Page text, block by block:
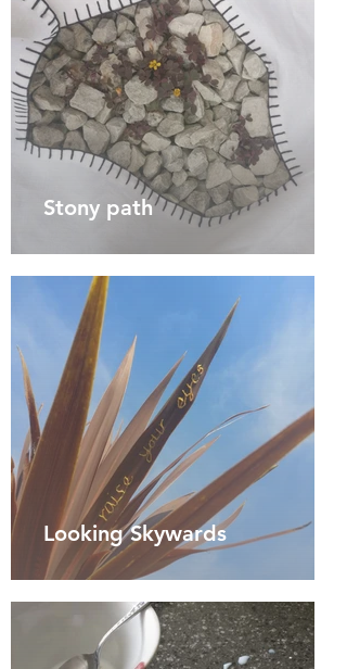
Stony path
Looking Skywards